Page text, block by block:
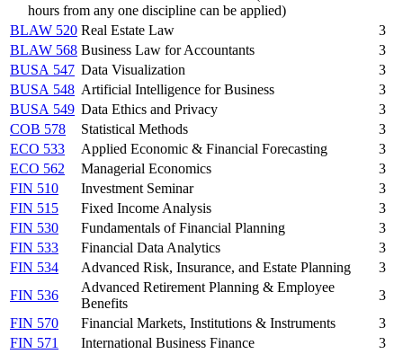
hours from any one discipline can be applied)
BLAW 520 Real Estate Law
3
BLAW 568 Business Law for Accountants
3
BUSA 547 Data Visualization
3
BUSA 548 Artificial Intelligence for Business
3
BUSA 549 Data Ethics and Privacy
3
COB 578
Statistical Methods
3
ECO 533
Applied Economic & Financial Forecasting
3
ECO 562
Managerial Economics
3
FIN 510
Investment Seminar
3
FIN 515
Fixed Income Analysis
3
FIN 530
Fundamentals of Financial Planning
3
FIN 533
Financial Data Analytics
3
FIN 534
Advanced Risk, Insurance, and Estate Planning
3
FIN 536
Advanced Retirement Planning & Employee
Benefits
3
FIN 570
Financial Markets, Institutions & Instruments
3
FIN 571
International Business Finance
3